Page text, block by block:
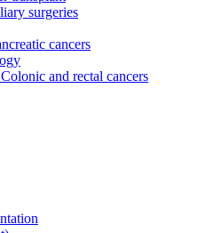
surgeries
cancers
and rectal cancers